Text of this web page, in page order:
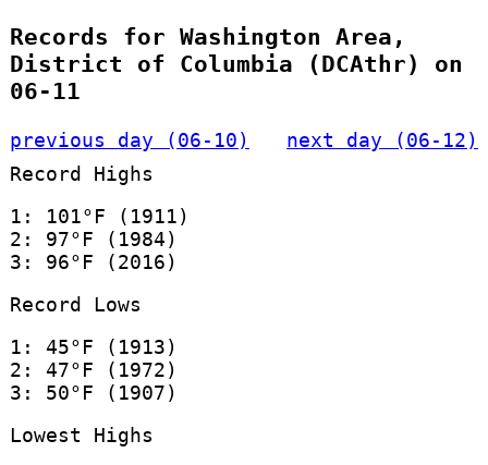
Records for Washington Area,
District of Columbia (DCAthr) on
06-11
previous day (06-10)
next day (06-12)
Record Highs
1: 101°F (1911)
2: 97°F (1984)
3: 96°F (2016)
Record Lows
1: 45°F (1913)
2: 47°F (1972)
3: 50°F (1907)
Lowest Highs